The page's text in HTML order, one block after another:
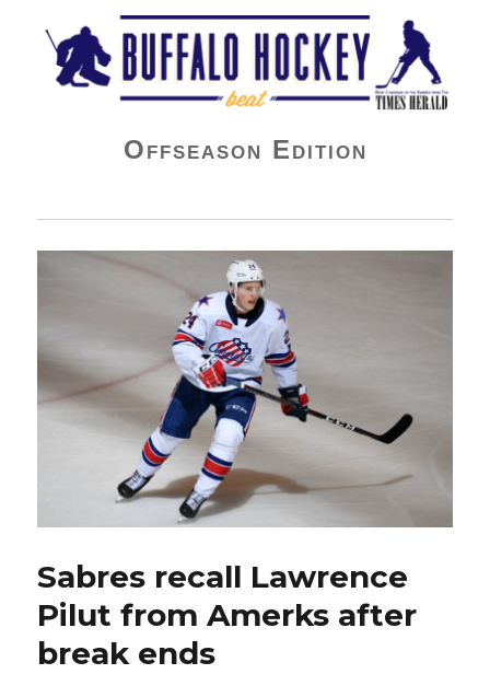
Buffalo Hockey Beat
Offseason Edition
Sabres recall Lawrence
Pilut from Amerks after
break ends